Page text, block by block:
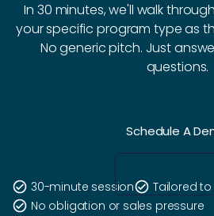
In 30 minutes, we'll walk
your specific program type as
No generic pitch. Just
questions.
Schedule A
check_circle 30-minute sessioncheck_circle Tailored
check_circle No obligation or sales pressure